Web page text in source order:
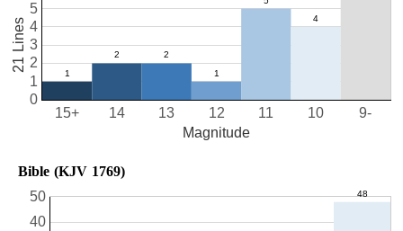
10
11
12
13
14
15+ 9-
0
1
2
3
4
5
Magnitude
21 Lines
Bible (KJV 1769)
40
50